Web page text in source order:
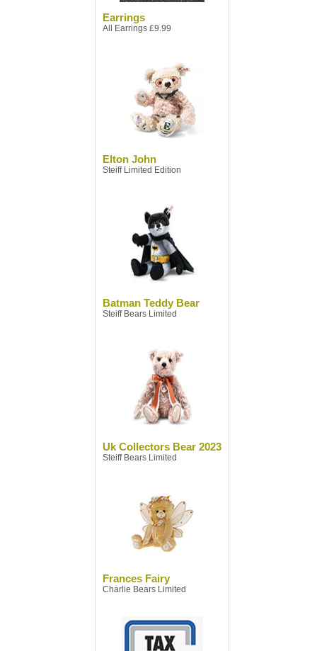
Earrings
All Earrings £9.99
Elton John
Steiff Limited Edition
Batman Teddy Bear
Steiff Bears Limited
Uk Collectors Bear 2023
Steiff Bears Limited
Frances Fairy
Charlie Bears Limited